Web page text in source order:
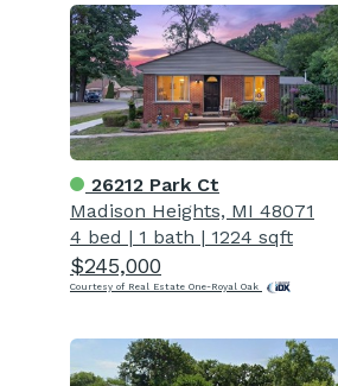
26212 Park Ct
Madison Heights, MI 48071
4 bed | 1 bath | 1224 sqft
$245,000
Courtesy of Real Estate One-Royal Oak